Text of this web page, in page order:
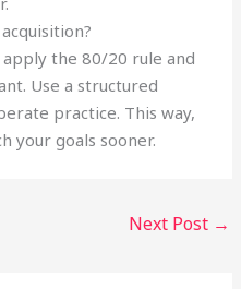
the 80/20 rule and
Use a structured
practice. This way,
your goals sooner.
Next Post →